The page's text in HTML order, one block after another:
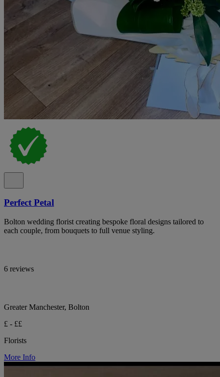
Perfect Petal
Bolton wedding florist creating bespoke floral designs tailored to
each couple, from bouquets to full venue styling.
6 reviews
Greater Manchester, Bolton
£ - ££
Florists
More Info